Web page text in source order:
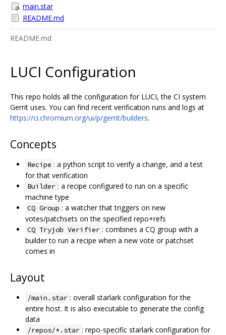
main.star
README.md
README.md
LUCI Configuration
This repo holds all the configuration for LUCI, the CI system
Gerrit uses. You can find recent verification runs and logs at
https://ci.chromium.org/ui/p/gerrit/builders.
Concepts
Recipe : a python script to verify a change, and a test
for that verification
Builder : a recipe configured to run on a specific
machine type
CQ Group : a watcher that triggers on new
votes/patchsets on the specified repo+refs
CQ Tryjob Verifier : combines a CQ group with a
builder to run a recipe when a new vote or patchset
comes in
Layout
/main.star : overall starlark configuration for the
entire host. It is also executable to generate the config
data
/repos/*.star : repo-specific starlark configuration for